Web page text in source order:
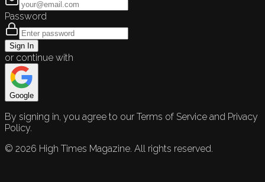
Password
Sign In
or continue with
Google
By signing in, you agree to our Terms of Service and Privacy
Policy.
© 2026 High Times Magazine. All rights reserved.